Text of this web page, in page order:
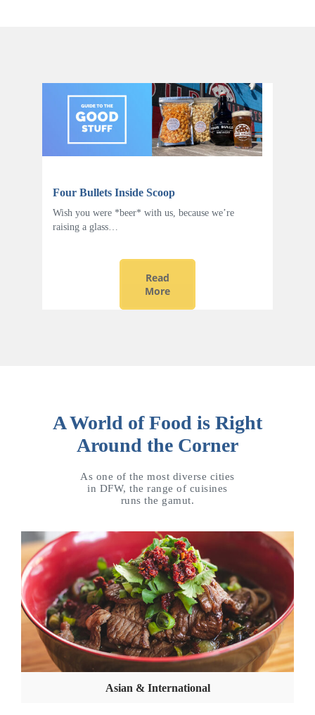
Four Bullets Inside Scoop
Wish you were *beer* with us, because we’re
raising a glass…
Read
More
A World of Food is Right
Around the Corner
As one of the most diverse cities
in DFW, the range of cuisines
runs the gamut.
Asian & International